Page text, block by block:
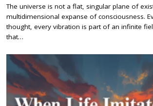
B
R
U
3
0
2
6
The universe is not a flat, singular plane of
multidimensional expanse of consciousness.
thought, every vibration is part of an infinite
that…